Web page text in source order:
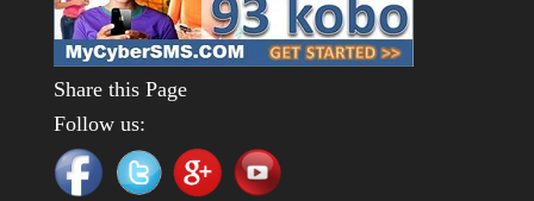
Share this Page
Follow us: